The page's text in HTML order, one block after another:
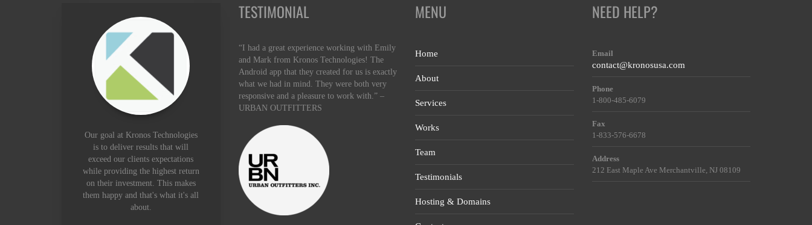
Our goal at Kronos Technologies
is to deliver results that will
exceed our clients expectations
while providing the highest return
on their investment. This makes
them happy and that's what it's all
about.
TESTIMONIAL
“I had a great experience working with Emily
and Mark from Kronos Technologies! The
Android app that they created for us is exactly
what we had in mind. They were both very
responsive and a pleasure to work with.” –
URBAN OUTFITTERS
MENU
Home
About
Services
Works
Team
Testimonials
Hosting & Domains
NEED HELP?
Email
contact@kronosusa.com
Phone
1-800-485-6079
Fax
1-833-576-6678
Address
212 East Maple Ave Merchantville, NJ 08109